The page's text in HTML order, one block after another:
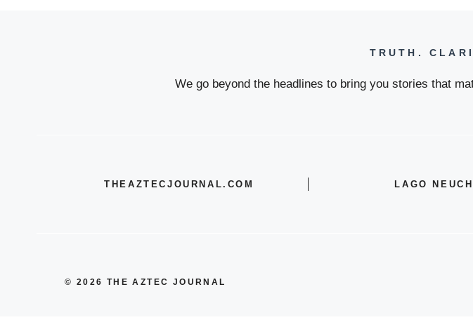
TRUTH.
We go beyond the headlines to bring you stories that
THEAZTECJOURNAL.COM LAGO
© 2026 THE AZTEC JOURNAL